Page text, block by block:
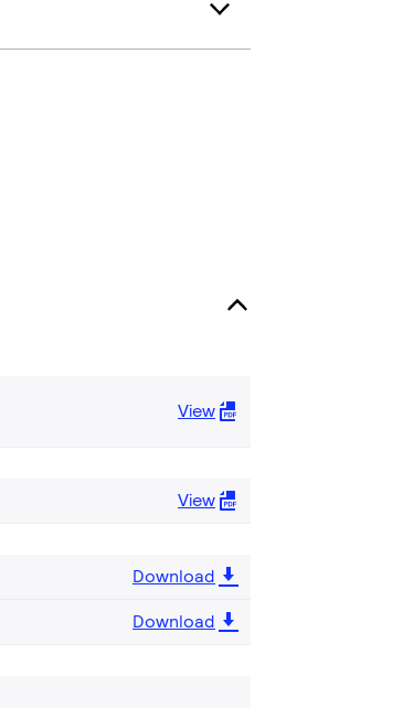
View
View
Download
Download